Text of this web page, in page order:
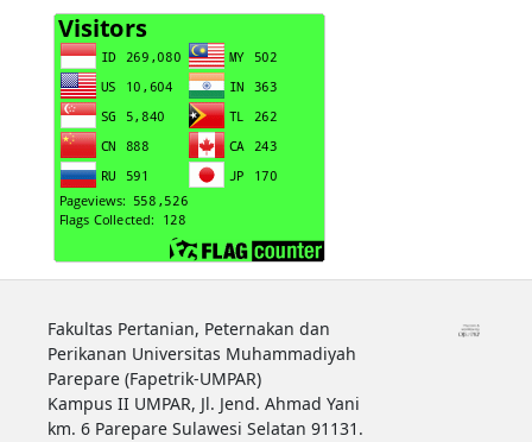
Fakultas Pertanian, Peternakan dan
Perikanan Universitas Muhammadiyah
Parepare (Fapetrik-UMPAR)
Kampus II UMPAR, Jl. Jend. Ahmad Yani
km. 6 Parepare Sulawesi Selatan 91131.